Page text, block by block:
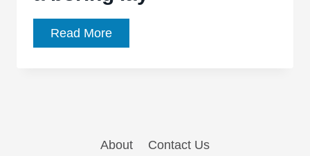
Read More‘Fifty
Shades
boring
About
Contact Us